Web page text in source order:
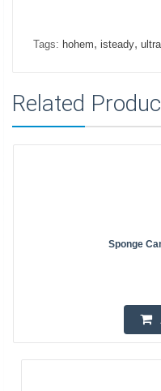
Tags: hohem, isteady, ultra
Related
Sponge